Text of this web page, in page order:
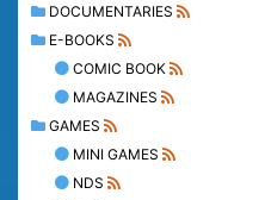
DOCUMENTARIES
E-BOOKS
COMIC BOOK
MAGAZINES
GAMES
MINI GAMES
NDS